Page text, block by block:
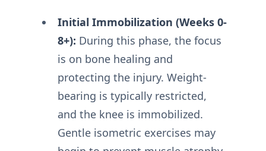
Initial Immobilization (Weeks 0-
8+): During this phase, the focus
is on bone healing and
protecting the injury. Weight-
bearing is typically restricted,
and the knee is immobilized.
Gentle isometric exercises may